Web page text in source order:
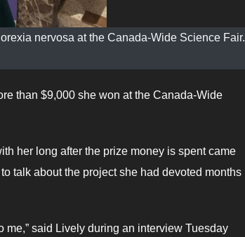
nervosa at the Canada-Wide Science Fair.
than $9,000 she won at the Canada-Wide
her long after the prize money is spent came
talk about the project she had devoted months
me,” said Lively during an interview Tuesday